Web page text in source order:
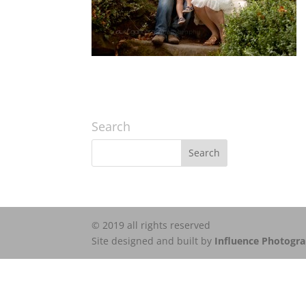
Search
© 2019 all rights reserved
Site designed and built by Influence